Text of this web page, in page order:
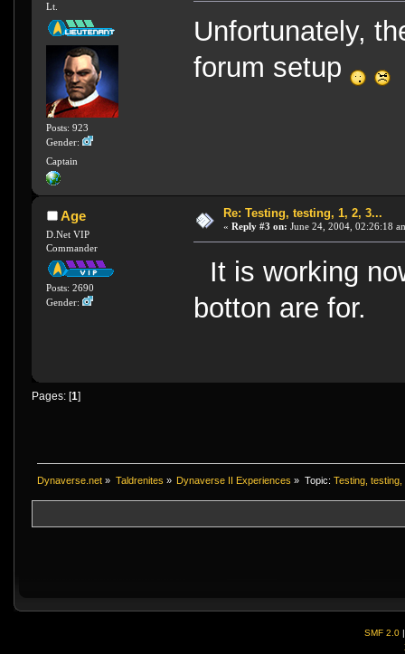
Lt.
Posts: 923
Gender:
Captain
Unfortunately,
forum setup
Age
D.Net VIP
Commander
Posts: 2690
Gender:
Re: Testing, testing, 1, 2, 3...
« Reply #3 on: June 24, 2004, 02:26:18
It is working
botton are for.
Pages: [ 1
Dynaverse.net » Taldrenites » Dynaverse II Experiences » Topic: Testing, testing,
SMF 2.0